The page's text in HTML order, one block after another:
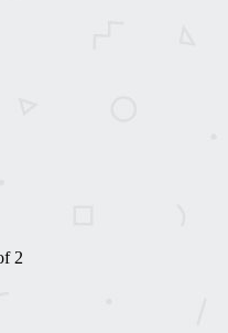
2